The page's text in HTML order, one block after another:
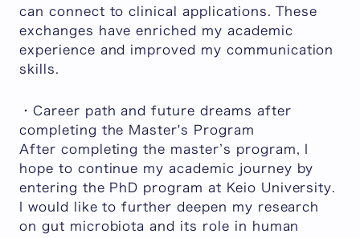
can connect to clinical applications. These
exchanges have enriched my academic
experience and improved my communication
skills.
・Career path and future dreams after
completing the Master's Program
After completing the master’s program, I
hope to continue my academic journey by
entering the PhD program at Keio University.
I would like to further deepen my research
on gut microbiota and its role in human